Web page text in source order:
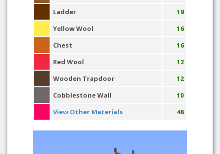
Ladder
19
Yellow Wool
16
Chest
16
Red Wool
12
Wooden Trapdoor
12
Cobblestone Wall
10
View Other Materials
48